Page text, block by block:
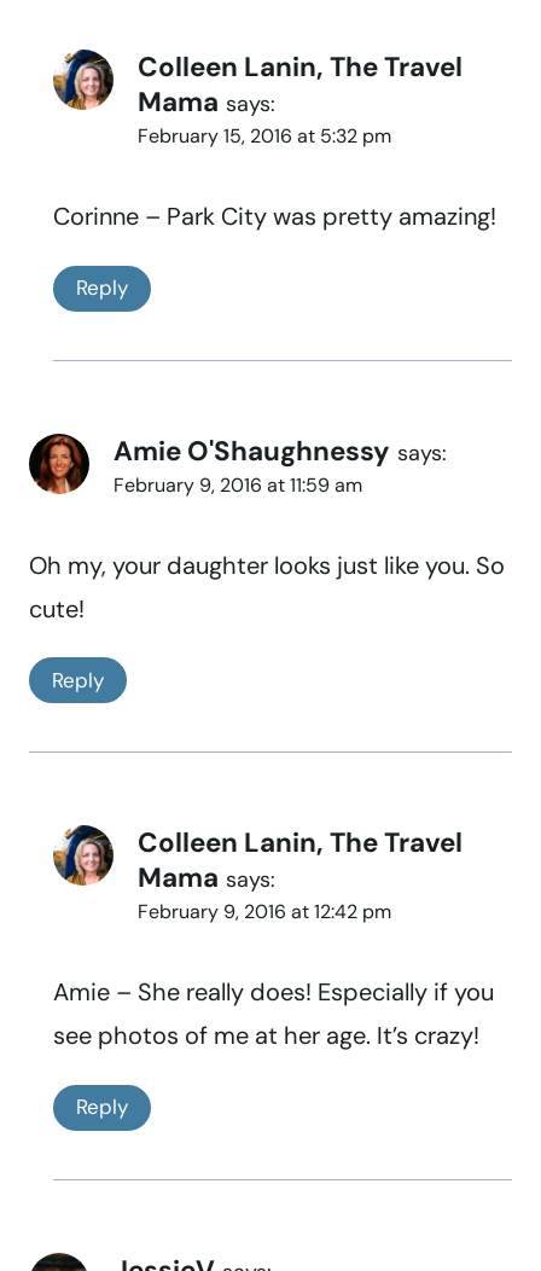
Colleen Lanin, The Travel
Mama says:
February 15, 2016 at 5:32 pm
Corinne – Park City was pretty amazing!
Reply
Amie O'Shaughnessy says:
February 9, 2016 at 11:59 am
Oh my, your daughter looks just like you. So
cute!
Reply
Colleen Lanin, The Travel
Mama says:
February 9, 2016 at 12:42 pm
Amie – She really does! Especially if you
see photos of me at her age. It’s crazy!
Reply